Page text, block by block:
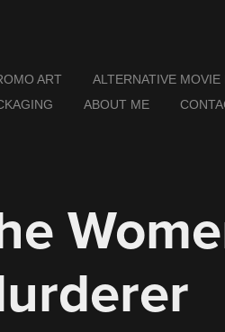
ART
ALTERNATIVE MOVIE
ABOUT ME